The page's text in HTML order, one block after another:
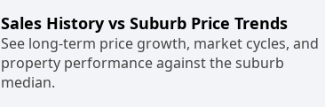
Sales History vs Suburb Price Trends
See long-term price growth, market cycles, and
property performance against the suburb
median.